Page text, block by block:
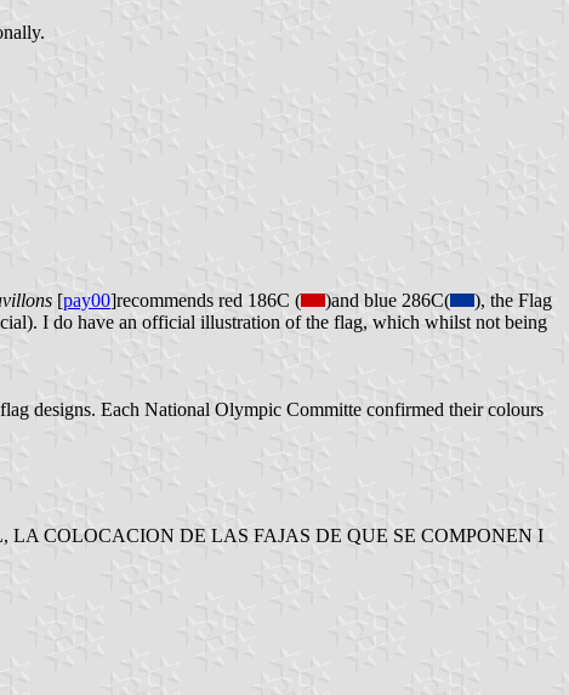
[pay00]recommends red 186C ( )and blue 286C(
), the Flag
I do have an official illustration of the flag, which whilst not being
designs. Each National Olympic Committe confirmed their colours
LA COLOCACION DE LAS FAJAS DE QUE SE COMPONEN I